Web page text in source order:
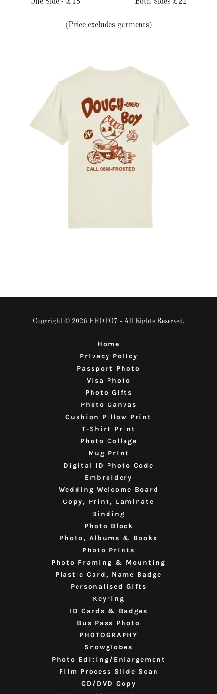
One Side - £18 Both Sides £22
(Price excludes garments)
Copyright © 2026 PHOTO7 - All Rights Reserved.
Home
Privacy Policy
Passport Photo
Visa Photo
Photo Gifts
Photo Canvas
Cushion Pillow Print
T-Shirt Print
Photo Collage
Mug Print
Digital ID Photo Code
Embroidery
Wedding Welcome Board
Copy, Print, Laminate
Binding
Photo Block
Photo, Albums & Books
Photo Prints
Photo Framing & Mounting
Plastic Card, Name Badge
Personalised Gifts
Keyring
ID Cards & Badges
Bus Pass Photo
PHOTOGRAPHY
Snowglobes
Photo Editing/Enlargement
Film Process Slide Scan
CD/DVD Copy